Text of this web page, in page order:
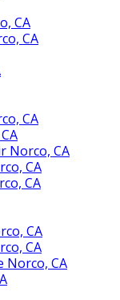
CA
CA
CA
Norco, CA
CA
CA
CA
CA
Norco, CA